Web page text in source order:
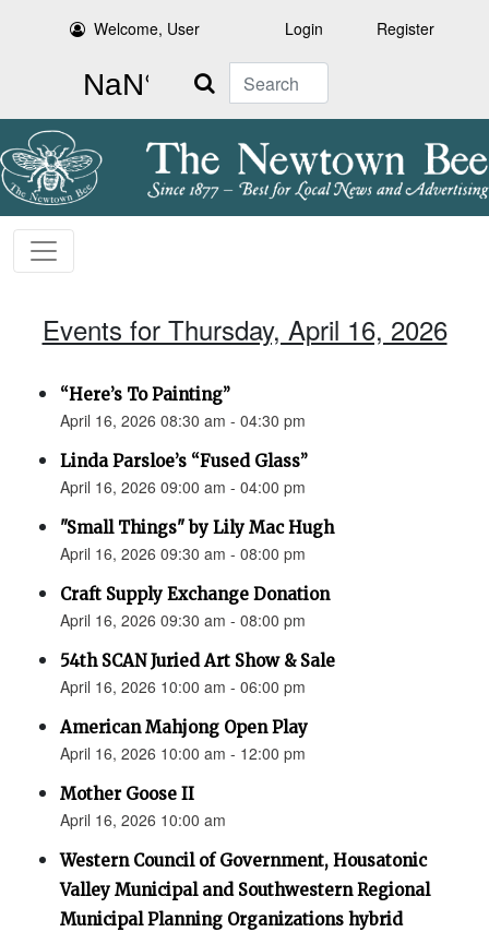
Welcome, User Login Register
Search
Events for Thursday, April 16, 2026
“Here’s To Painting”
April 16, 2026 08:30 am - 04:30 pm
Linda Parsloe’s “Fused Glass”
April 16, 2026 09:00 am - 04:00 pm
"Small Things" by Lily Mac Hugh
April 16, 2026 09:30 am - 08:00 pm
Craft Supply Exchange Donation
April 16, 2026 09:30 am - 08:00 pm
54th SCAN Juried Art Show & Sale
April 16, 2026 10:00 am - 06:00 pm
American Mahjong Open Play
April 16, 2026 10:00 am - 12:00 pm
Mother Goose II
April 16, 2026 10:00 am
Western Council of Government, Housatonic
Valley Municipal and Southwestern Regional
Municipal Planning Organizations hybrid